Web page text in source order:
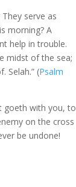
serve as
morning? A
help in trouble.
midst of the sea;
Selah.” (Psalm
goeth with you, to
on the cross
be undone!